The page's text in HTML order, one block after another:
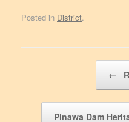
Posted in District.
←
Pinawa Dam